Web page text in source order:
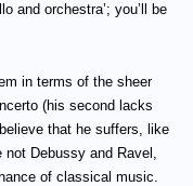
and orchestra’; you’ll be
in terms of the sheer
(his second lacks
that he suffers, like
Debussy and Ravel,
of classical music.